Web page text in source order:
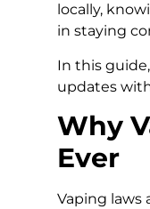
locally,
in staying
In this
updates
Why
Ever
Vaping laws